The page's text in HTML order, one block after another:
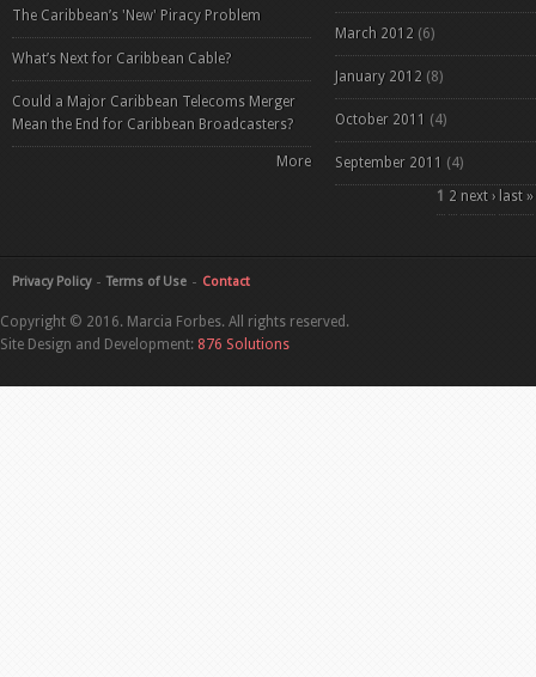
The Caribbean’s 'New' Piracy Problem
What’s Next for Caribbean Cable?
Could a Major Caribbean Telecoms Merger
Mean the End for Caribbean Broadcasters?
More
March 2012 (6)
January 2012 (8)
October 2011 (4)
September 2011 (4)
1 2 next › last »
Privacy Policy Terms of Use Contact
Copyright © 2016. Marcia Forbes. All rights reserved.
Site Design and Development: 876 Solutions